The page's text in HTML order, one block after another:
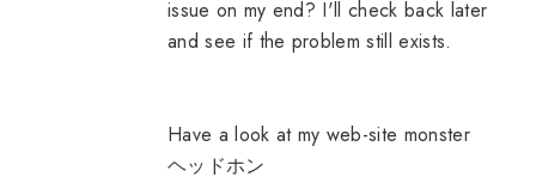
issue on my end? I'll check back later
and see if the problem still exists.
Have a look at my web-site monster
ヘッドホン